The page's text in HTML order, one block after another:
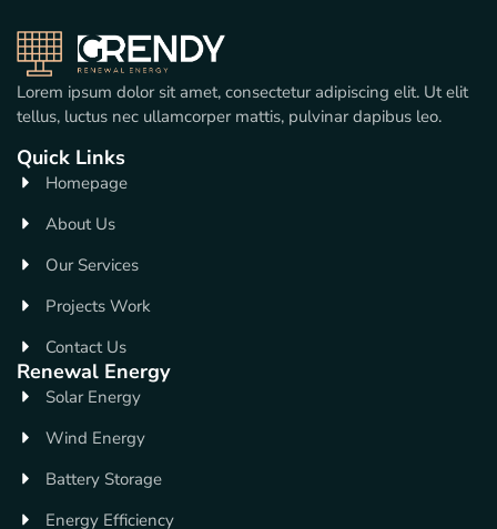
Lorem ipsum dolor sit amet, consectetur adipiscing elit. Ut elit
tellus, luctus nec ullamcorper mattis, pulvinar dapibus leo.
Quick Links
Homepage
About Us
Our Services
Projects Work
Contact Us
Renewal Energy
Solar Energy
Wind Energy
Battery Storage
Energy Efficiency